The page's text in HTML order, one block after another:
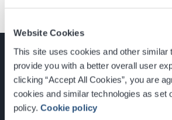
Website Cookies
This site uses cookies and other similar
provide you with a better overall user
clicking “Accept All Cookies”, you are
cookies and similar technologies as set
policy.Cookie policy
Glasgow, Scotland, G3